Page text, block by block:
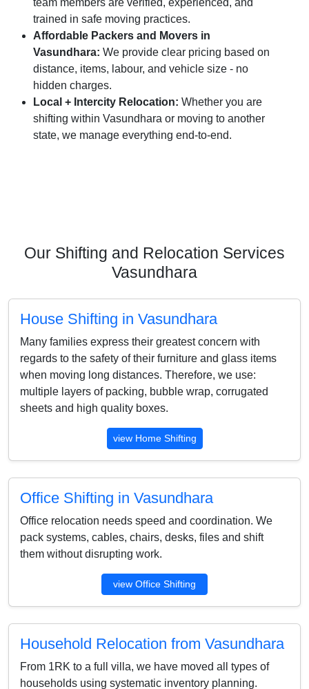
team members are verified, experienced, and
trained in safe moving practices.
Affordable Packers and Movers in
Vasundhara: We provide clear pricing based on
distance, items, labour, and vehicle size - no
hidden charges.
Local + Intercity Relocation: Whether you are
shifting within Vasundhara or moving to another
state, we manage everything end-to-end.
Our Shifting and Relocation Services
Vasundhara
House Shifting in Vasundhara
Many families express their greatest concern with
regards to the safety of their furniture and glass items
when moving long distances. Therefore, we use:
multiple layers of packing, bubble wrap, corrugated
sheets and high quality boxes.
view Home Shifting
Office Shifting in Vasundhara
Office relocation needs speed and coordination. We
pack systems, cables, chairs, desks, files and shift
them without disrupting work.
view Office Shifting
Household Relocation from Vasundhara
From 1RK to a full villa, we have moved all types of
households using systematic inventory planning.